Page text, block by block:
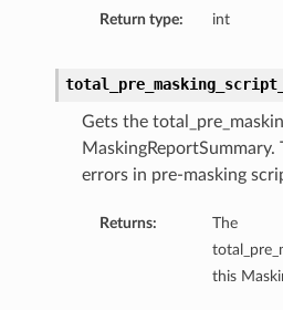
Return type: int
Gets the
errors in pre-masking
Returns:
The
this